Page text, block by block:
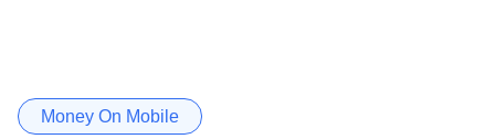
Money On Mobile